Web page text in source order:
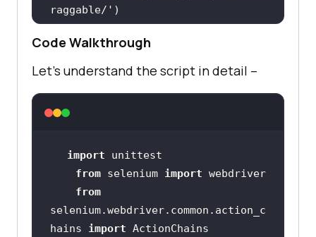
raggable/'
        driver.switch_to.frame(
0 )
        source1 =
driver.find_element_by_id(
'draggab
action.drag_and_drop_by_offset(sou
rce1, 100 , 100
        time.sleep(
driver.get('https://jqueryui.com/d
Code Walkthrough
Let’s understand the script in detail –
import
from selenium import
webdriver
from
selenium.webdriver.common.action_c
hains import